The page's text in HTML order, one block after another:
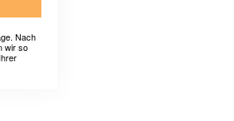
Nach
wir so